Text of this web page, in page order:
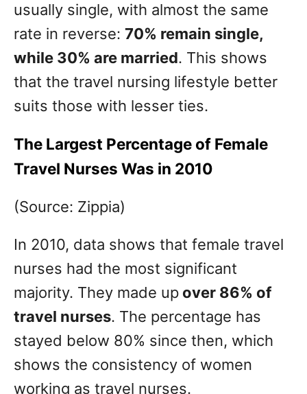
usually single, with almost the same
rate in reverse: 70% remain single,
while 30% are married. This shows
that the travel nursing lifestyle better
suits those with lesser ties.
The Largest Percentage of Female
Travel Nurses Was in 2010
(Source: Zippia)
In 2010, data shows that female travel
nurses had the most significant
majority. They made up over 86% of
travel nurses. The percentage has
stayed below 80% since then, which
shows the consistency of women
working as travel nurses.